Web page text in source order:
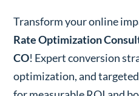
Transform your online
Rate Optimization
CO! Expert conversion
optimization, and